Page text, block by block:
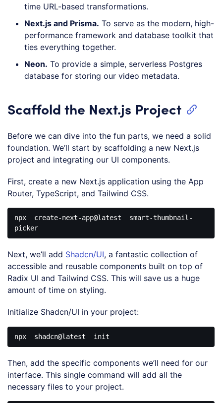
time URL-based transformations.
Next.js and Prisma. To serve as the modern, high-
performance framework and database toolkit that
ties everything together.
Neon. To provide a simple, serverless Postgres
database for storing our video metadata.
Scaffold the Next.js Project
Before we can dive into the fun parts, we need a solid
foundation. We’ll start by scaffolding a new Next.js
project and integrating our UI components.
First, create a new Next.js application using the App
Router, TypeScript, and Tailwind CSS.
npx create-next-app@latest
  smart-thumbnail-
Code
CSS
Next, we’ll add Shadcn/UI, a fantastic collection of
accessible and reusable components built on top of
Radix UI and Tailwind CSS. This will save us a huge
amount of time on styling.
Initialize Shadcn/UI in your project:
npx shadcn@latest
CSS
css
Then, add the specific components we’ll need for our
interface. This single command will add all the
necessary files to your project.